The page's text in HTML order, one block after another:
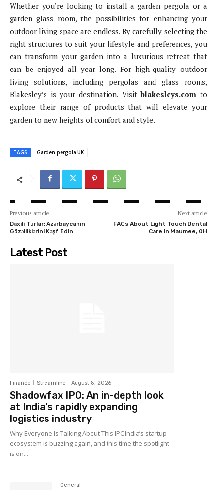
Whether you’re looking to install a garden pergola or a
garden glass room, the possibilities for enhancing your
outdoor living space are endless. By carefully selecting the
right structures to suit your lifestyle and preferences, you
can transform your garden into a luxurious retreat that
can be enjoyed all year long. For high-quality outdoor
living solutions, including pergolas and glass rooms,
Blakesley’s is your destination. Visitblakesleys.com to
explore their range of products that will elevate your
garden to new heights of comfort and style.
TAGS Garden pergola UK
Previous article
Daxili Turlar: Azərbaycanın
Gözəlliklərini Kəşf Edin
Next article
FAQs About Light Touch Dental
Care in Maumee, OH
Latest Post
Finance Streamline - August 8, 2026
Shadowfax IPO: An in-depth look
at India’s rapidly expanding
logistics industry
Why Everyone Is Talking About This IPOIndia’s startup
ecosystem is buzzing again, and this time the spotlight
is on...
General